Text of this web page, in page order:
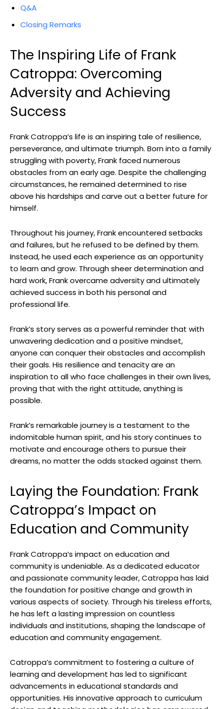
Q&A
Closing Remarks
The Inspiring Life of Frank
Catroppa: Overcoming‌
Adversity and Achieving
Success
Frank Catroppa’s life is an⁤ inspiring‌ tale of resilience,
perseverance, and ultimate​ triumph. ⁤Born into a family
struggling with poverty, Frank faced numerous
obstacles from an‌ early⁣ age. Despite the challenging
circumstances, he remained determined to rise
above his hardships ⁤and ‌carve out‍ a better future for
himself.
Throughout ⁤his journey, Frank⁢ encountered setbacks
and​ failures, but ‌he ​refused to be defined by them.
Instead,​ he used each experience as ‌an opportunity‍
to learn ‌and grow. Through sheer determination and
hard work, ‍Frank‌ overcame⁢ adversity and ultimately
achieved success⁤ in both ⁢his personal and
‍professional⁤ life.
Frank’s‍ story⁣ serves⁤ as a powerful ​reminder ⁤that with
unwavering dedication and a positive mindset,
anyone can conquer their‌ obstacles and accomplish
their goals. His ⁤resilience and tenacity⁤ are ‌an​
inspiration to all ⁤who face challenges in their own lives,
proving that‍ with the⁣ right attitude, ⁣anything⁢ is
possible.
Frank’s remarkable journey is a testament‍ to⁣ the
indomitable⁢ human spirit, ⁤and his story⁣ continues ⁢to
motivate and encourage others to pursue their⁢
dreams, no matter the odds⁤ stacked against⁢ them.
Laying the Foundation: Frank
Catroppa’s Impact ⁢on
Education and Community
Frank Catroppa’s impact on education and‌
community is undeniable. As ⁤a dedicated educator
and passionate community leader, Catroppa has laid
the foundation ‍for positive change and growth in
various ⁤aspects of society. Through ⁤his tireless ⁢efforts,‌
he has left a lasting‍ impression on‌ countless‌
individuals and⁤ institutions, shaping‌ the landscape of
education and community engagement.
Catroppa’s ⁣commitment to⁢ fostering ⁢a culture of
learning⁤ and development has led to​ significant
advancements in ⁤educational⁣ standards and
⁢opportunities.‌ His innovative approach ‌to curriculum‍